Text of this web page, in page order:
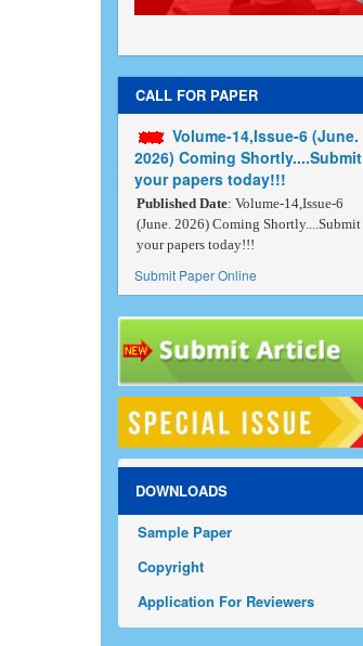
CALL FOR PAPER
Volume-14,Issue-6 (June.
2026) Coming Shortly....Submit
your papers today!!!
Published Date: Volume-14,Issue-6
(June. 2026) Coming Shortly....Submit
your papers today!!!
Submit Paper Online
DOWNLOADS
Sample Paper
Copyright
Application For Reviewers